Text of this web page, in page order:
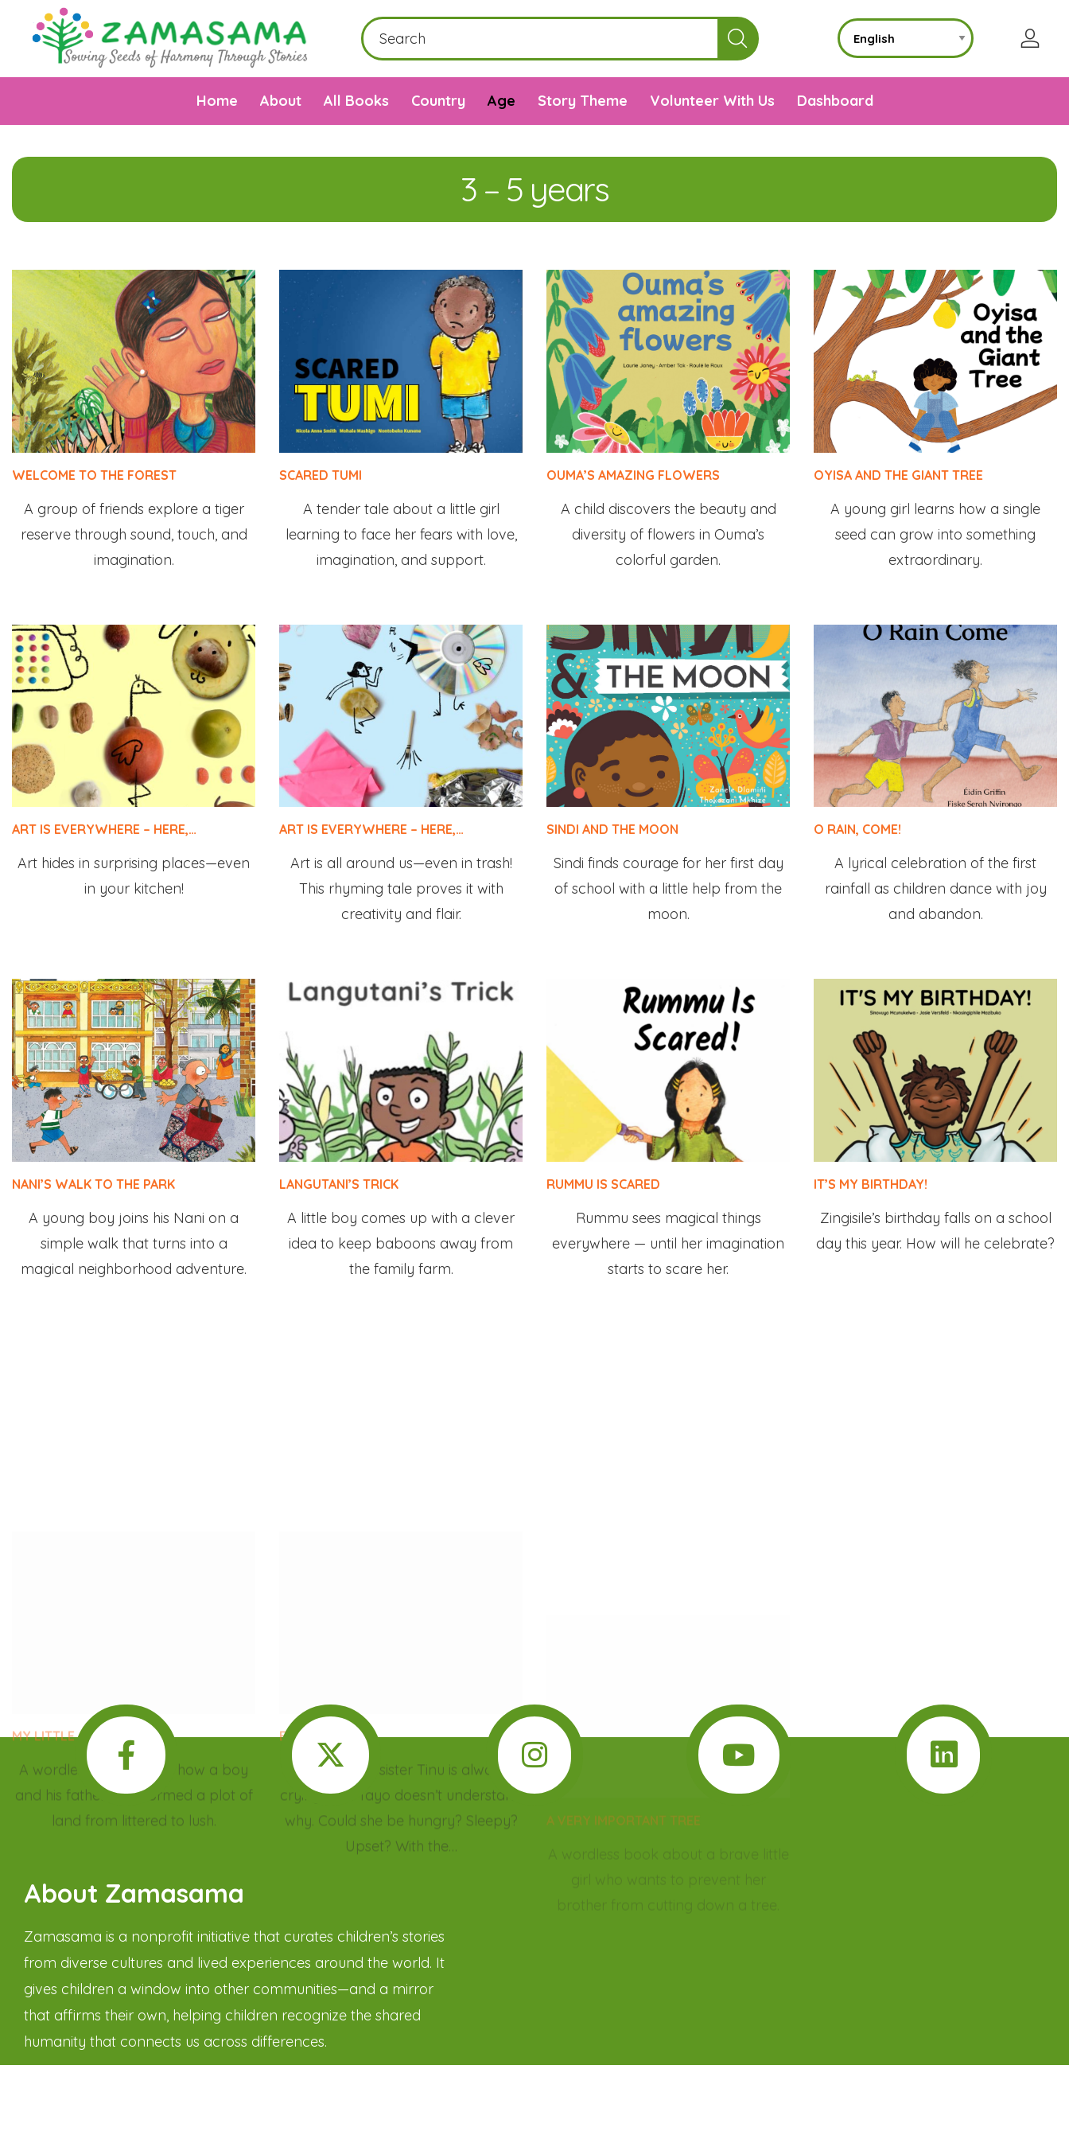
Home About All Books Country Age Story Theme Volunteer With Us Dashboard
3 – 5 years
WELCOME TO THE FOREST
A group of friends explore a tiger
reserve through sound, touch, and
imagination.
SCARED TUMI
A tender tale about a little girl
learning to face her fears with love,
imagination, and support.
OUMA’S AMAZING FLOWERS
A child discovers the beauty and
diversity of flowers in Ouma’s
colorful garden.
OYISA AND THE GIANT TREE
A young girl learns how a single
seed can grow into something
extraordinary.
ART IS EVERYWHERE – HERE,…
Art hides in surprising places—even
in your kitchen!
ART IS EVERYWHERE – HERE,…
Art is all around us—even in trash!
This rhyming tale proves it with
creativity and flair.
SINDI AND THE MOON
Sindi finds courage for her first day
of school with a little help from the
moon.
O RAIN, COME!
A lyrical celebration of the first
rainfall as children dance with joy
and abandon.
NANI’S WALK TO THE PARK
A young boy joins his Nani on a
simple walk that turns into a
magical neighborhood adventure.
LANGUTANI’S TRICK
A little boy comes up with a clever
idea to keep baboons away from
the family farm.
RUMMU IS SCARED
Rummu sees magical things
everywhere — until her imagination
starts to scare her.
IT’S MY BIRTHDAY!
Zingisile’s birthday falls on a school
day this year. How will he celebrate?
About Zamasama
Zamasama is a nonprofit initiative that curates children’s stories
from diverse cultures and lived experiences around the world. It
gives children a window into other communities—and a mirror
that affirms their own, helping children recognize the shared
humanity that connects us across differences.